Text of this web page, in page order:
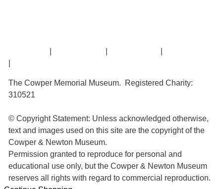
The Cowper Memorial Museum. Registered Charity:
310521
© Copyright Statement: Unless acknowledged otherwise,
text and images used on this site are the copyright of the
Cowper & Newton Museum.
Permission granted to reproduce for personal and
educational use only, but the Cowper & Newton Museum
reserves all rights with regard to commercial reproduction.